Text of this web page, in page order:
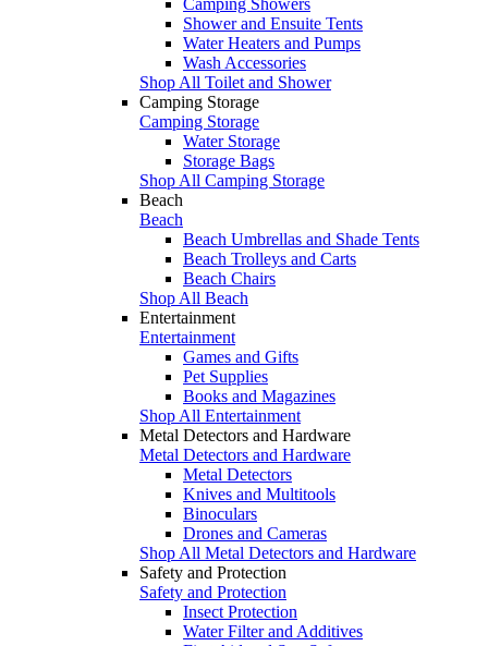
Shower and Ensuite Tents
Water Heaters and Pumps
Wash Accessories
Shop All Toilet and Shower
Camping Storage
Camping Storage
Water Storage
Storage Bags
Shop All Camping Storage
Beach
Beach
Beach Umbrellas and Shade Tents
Beach Trolleys and Carts
Beach Chairs
Shop All Beach
Entertainment
Entertainment
Games and Gifts
Pet Supplies
Books and Magazines
Shop All Entertainment
Metal Detectors and Hardware
Metal Detectors and Hardware
Metal Detectors
Knives and Multitools
Binoculars
Drones and Cameras
Shop All Metal Detectors and Hardware
Safety and Protection
Safety and Protection
Insect Protection
Water Filter and Additives